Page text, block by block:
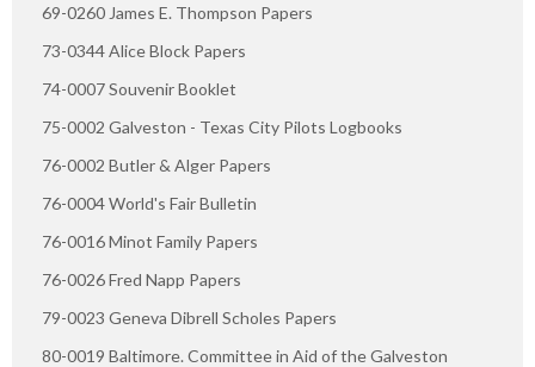
69-0260 James E. Thompson Papers
73-0344 Alice Block Papers
74-0007 Souvenir Booklet
75-0002 Galveston - Texas City Pilots Logbooks
76-0002 Butler & Alger Papers
76-0004 World's Fair Bulletin
76-0016 Minot Family Papers
76-0026 Fred Napp Papers
79-0023 Geneva Dibrell Scholes Papers
80-0019 Baltimore. Committee in Aid of the Galveston